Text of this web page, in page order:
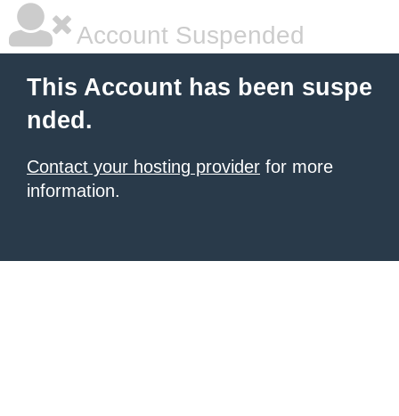
Account Suspended
This Account has been suspe
nded.
Contact your hosting provider for more
information.